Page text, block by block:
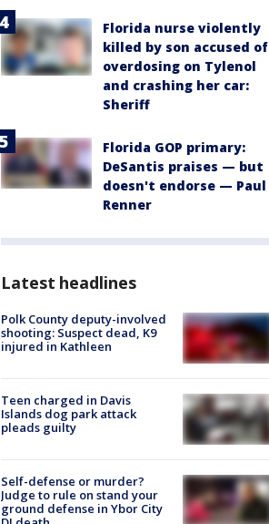
Florida nurse violently
killed by son accused of
overdosing on Tylenol
and crashing her car:
Sheriff
Florida GOP primary:
DeSantis praises — but
doesn't endorse — Paul
Renner
Latest headlines
Polk County deputy-involved
shooting: Suspect dead, K9
injured in Kathleen
Teen charged in Davis
Islands dog park attack
pleads guilty
Self-defense or murder?
Judge to rule on stand your
ground defense in Ybor City